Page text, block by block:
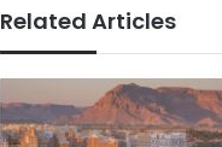
Related Articles